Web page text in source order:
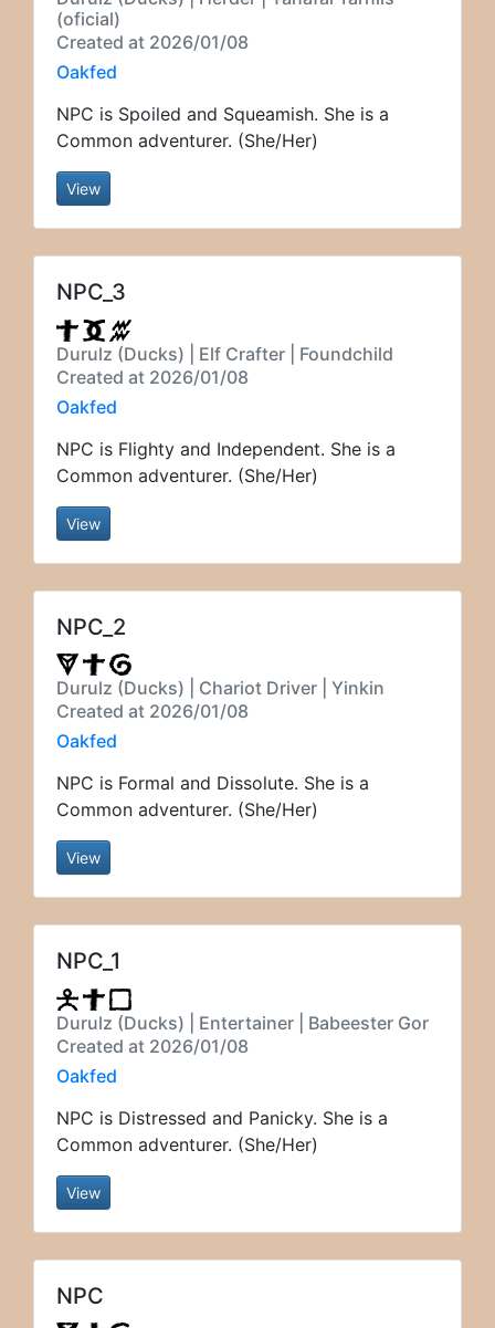
(oficial)
Created at 2026/01/08
Oakfed
NPC is Spoiled and Squeamish. She is a
Common adventurer. (She/Her)
View
NPC_3
Durulz (Ducks) | Elf Crafter | Foundchild
Created at 2026/01/08
Oakfed
NPC is Flighty and Independent. She is a
Common adventurer. (She/Her)
View
NPC_2
Durulz (Ducks) | Chariot Driver | Yinkin
Created at 2026/01/08
Oakfed
NPC is Formal and Dissolute. She is a
Common adventurer. (She/Her)
View
NPC_1
Durulz (Ducks) | Entertainer | Babeester Gor
Created at 2026/01/08
Oakfed
NPC is Distressed and Panicky. She is a
Common adventurer. (She/Her)
View
NPC